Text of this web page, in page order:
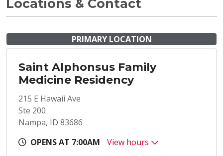
Locations & Contact
PRIMARY LOCATION
Saint Alphonsus Family
Medicine Residency
215 E Hawaii Ave
Ste 200
Nampa, ID 83686
OPENS AT 7:00AM
View hours